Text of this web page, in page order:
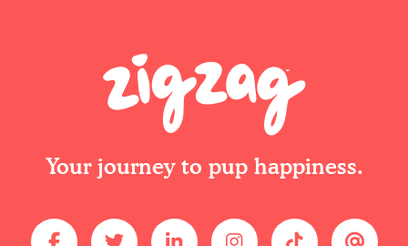
Your journey to pup happiness.